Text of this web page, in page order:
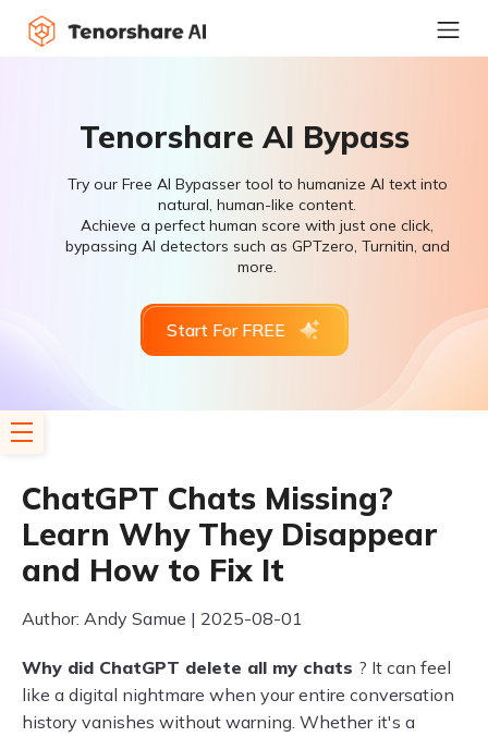
Tenorshare AI Bypass
Try our Free AI Bypasser tool to humanize AI text into
natural, human-like content.
Achieve a perfect human score with just one click,
bypassing AI detectors such as GPTzero, Turnitin, and
more.
Start For FREE
ChatGPT Chats Missing?
Learn Why They Disappear
and How to Fix It
Author: Andy Samue | 2025-08-01
Why did ChatGPT delete all my chats ? It can feel
like a digital nightmare when your entire conversation
history vanishes without warning. Whether it's a